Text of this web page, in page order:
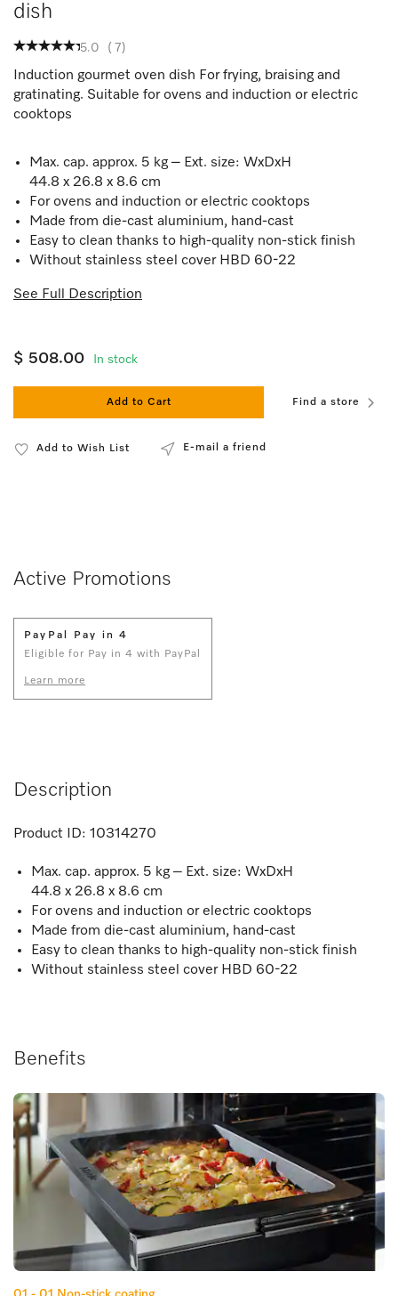
dish
5.0 ( 7)
Induction gourmet oven dish For frying, braising and
gratinating. Suitable for ovens and induction or electric
cooktops
Max. cap. approx. 5 kg – Ext. size: WxDxH
44.8 x 26.8 x 8.6 cm
For ovens and induction or electric cooktops
Made from die-cast aluminium, hand-cast
Easy to clean thanks to high-quality non-stick finish
Without stainless steel cover HBD 60-22
See Full Description
$ 508.00 In stock
Add to Cart Find a store
Add to Wish List E-mail a friend
Active Promotions
PayPal Pay in 4
Eligible for Pay in 4 with PayPal
Learn more
Description
Product ID: 10314270
Max. cap. approx. 5 kg – Ext. size: WxDxH
44.8 x 26.8 x 8.6 cm
For ovens and induction or electric cooktops
Made from die-cast aluminium, hand-cast
Easy to clean thanks to high-quality non-stick finish
Without stainless steel cover HBD 60-22
Benefits